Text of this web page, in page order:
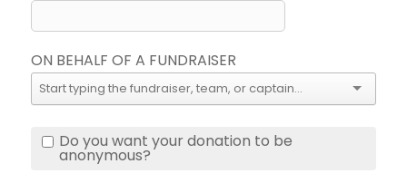
ON BEHALF OF A FUNDRAISER
Do you want your donation to be
anonymous?